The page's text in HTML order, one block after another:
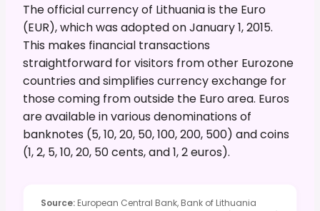
The official currency of Lithuania is the Euro
(EUR), which was adopted on January 1, 2015.
This makes financial transactions
straightforward for visitors from other Eurozone
countries and simplifies currency exchange for
those coming from outside the Euro area. Euros
are available in various denominations of
banknotes (5, 10, 20, 50, 100, 200, 500) and coins
(1, 2, 5, 10, 20, 50 cents, and 1, 2 euros).
Source: European Central Bank, Bank of Lithuania